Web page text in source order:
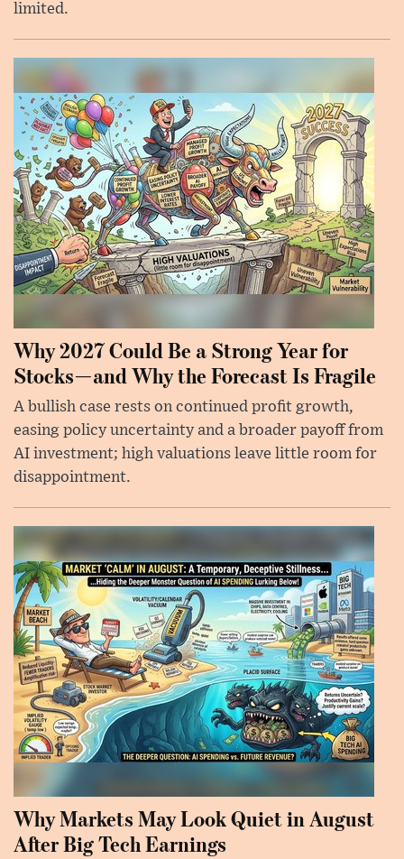
limited.
Why 2027 Could Be a Strong Year for
Stocks—and Why the Forecast Is Fragile
A bullish case rests on continued profit growth,
easing policy uncertainty and a broader payoff from
AI investment; high valuations leave little room for
disappointment.
Why Markets May Look Quiet in August
After Big Tech Earnings